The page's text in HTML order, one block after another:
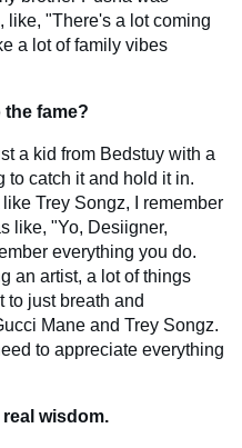
like, "There's a lot coming
a lot of family vibes
the fame?
a kid from Bedstuy with a
to catch it and hold it in.
Trey Songz, I remember
like, "Yo, Desiigner,
everything you do.
an artist, a lot of things
to just breath and
Mane and Trey Songz.
to appreciate everything
wisdom.